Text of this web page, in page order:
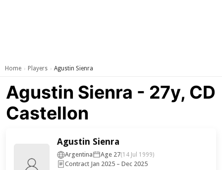
Home › Players › Agustin Sienra
Agustin Sienra - 27y, CD
Castellon
Agustin Sienra
Argentina Age 27(14 Jul 1999)
Contract Jan 2025 – Dec 2025